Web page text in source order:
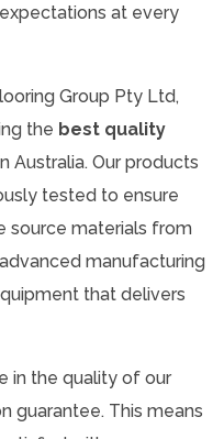
at every
Group Pty Ltd,
the best quality
Australia. Our products
tested to ensure
source materials from
manufacturing
that delivers
in the quality of our
guarantee. This means